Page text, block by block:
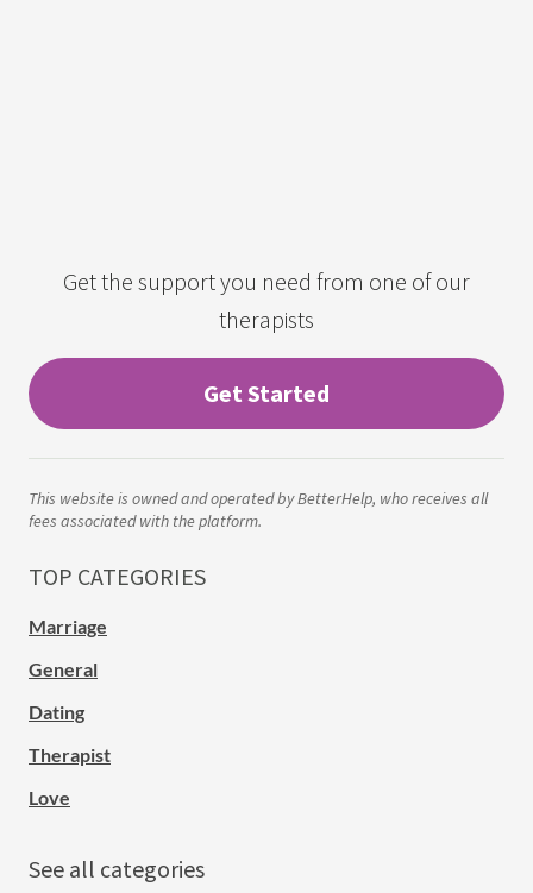
Get the support you need from one of our
therapists
Get Started
This website is owned and operated by BetterHelp, who receives all
fees associated with the platform.
TOP CATEGORIES
Marriage
General
Dating
Therapist
Love
See all categories